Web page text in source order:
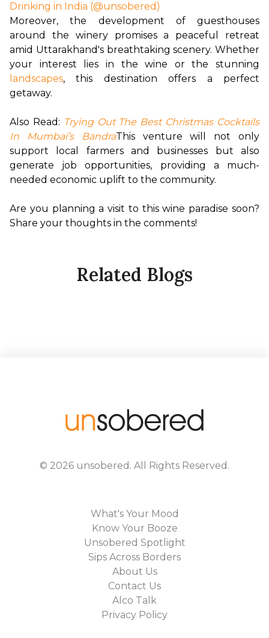
Drinking in India (@unsobered)
Moreover, the development of guesthouses
around the winery promises a peaceful retreat
amid Uttarakhand's breathtaking scenery. Whether
your interest lies in the wine or the stunning
landscapes, this destination offers a perfect
getaway.
Also Read: Trying Out The Best Christmas Cocktails
In Mumbai’s BandraThis venture will not only
support local farmers and businesses but also
generate job opportunities, providing a much-
needed economic uplift to the community.
Are you planning a visit to this wine paradise soon?
Share your thoughts in the comments!
Related Blogs
© 2026 unsobered . All Rights Reserved.
What's Your Mood
Know Your Booze
Unsobered Spotlight
Sips Across Borders
About Us
Contact Us
Alco Talk
Privacy Policy